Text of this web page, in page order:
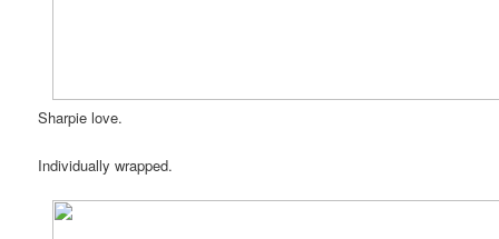
Sharpie love.
Individually wrapped.